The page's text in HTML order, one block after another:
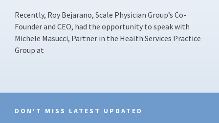
Recently, Roy Bejarano, Scale Physician Group’s Co-
Founder and CEO, had the opportunity to speak with
Michele Masucci, Partner in the Health Services Practice
Group at
DON’T MISS LATEST UPDATED